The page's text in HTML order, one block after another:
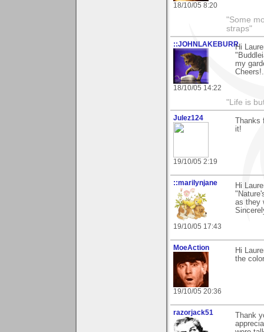
18/10/05 8:20
"Some
straps"
::JOHNLAKEBURR
18/10/05 14:22
Hi
my
"Life is
Julez124
19/10/05 2:19
Thanks
it!
::marilynjane
19/10/05 17:43
Hi
as they
MoeAction
19/10/05 20:36
Hi
the
razorjack51
Thank